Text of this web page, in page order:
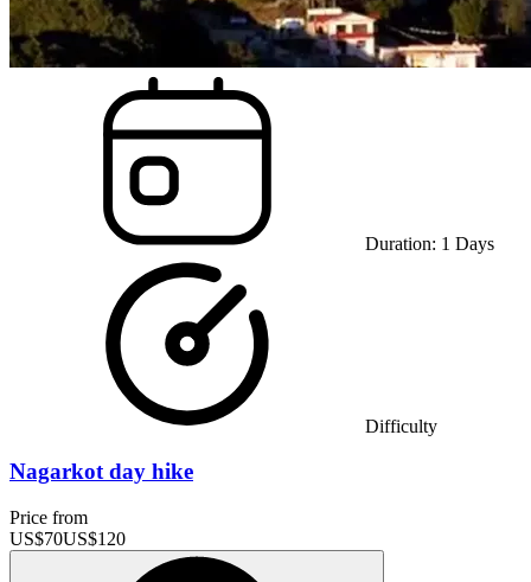
Duration: 1 Days
Difficulty
Nagarkot day hike
Price from
US$70US$120